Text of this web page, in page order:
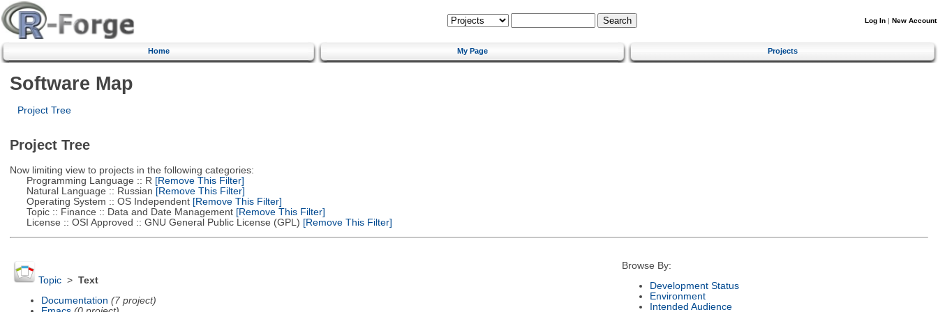
Log In | New Account
Home My Page Projects
Software Map
Project Tree
Project Tree
Now limiting view to projects in the following categories:
Programming Language :: R [Remove This Filter]
Natural Language :: Russian [Remove This Filter]
Operating System :: OS Independent[Remove This Filter]
Topic :: Finance :: Data and Date Management[Remove This Filter]
License :: OSI Approved :: GNU General Public License (GPL) [Remove This Filter]
Topic> Text
Documentation (7 project)
Browse By:
Development Status
Environment
Intended Audience